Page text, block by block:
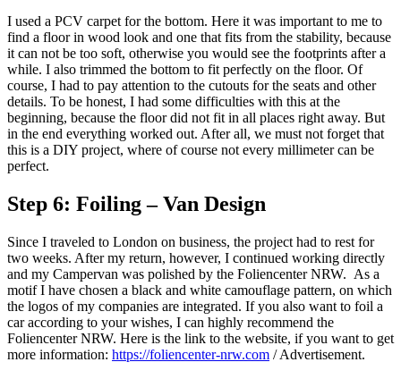
I used a PCV carpet for the bottom. Here it was important to me to
find a floor in wood look and one that fits from the stability, because
it can not be too soft, otherwise you would see the footprints after a
while. I also trimmed the bottom to fit perfectly on the floor. Of
course, I had to pay attention to the cutouts for the seats and other
details. To be honest, I had some difficulties with this at the
beginning, because the floor did not fit in all places right away. But
in the end everything worked out. After all, we must not forget that
this is a DIY project, where of course not every millimeter can be
perfect.
Step 6: Foiling – Van Design
Since I traveled to London on business, the project had to rest for
two weeks. After my return, however, I continued working directly
and my Campervan was polished by the Foliencenter NRW. As a
motif I have chosen a black and white camouflage pattern, on which
the logos of my companies are integrated. If you also want to foil a
car according to your wishes, I can highly recommend the
Foliencenter NRW. Here is the link to the website, if you want to get
more information: https://foliencenter-nrw.com / Advertisement.